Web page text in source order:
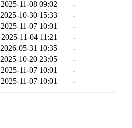
2025-11-08 09:02
-
2025-10-30 15:33
-
2025-11-07 10:01
-
2025-11-04 11:21
-
2026-05-31 10:35
-
2025-10-20 23:05
-
2025-11-07 10:01
-
2025-11-07 10:01 -